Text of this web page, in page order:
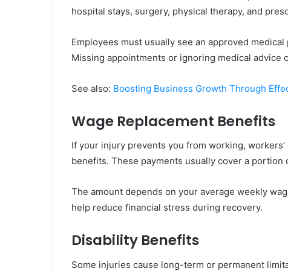
hospital stays, surgery, physical therapy, and
Employees must usually see an approved
Missing appointments or ignoring medical advice
See also: Boosting Business Growth Through
Wage Replacement Benefits
If your injury prevents you from working,
benefits. These payments usually cover a
The amount depends on your average weekly
help reduce financial stress during recovery.
Disability Benefits
Some injuries cause long-term or permanent